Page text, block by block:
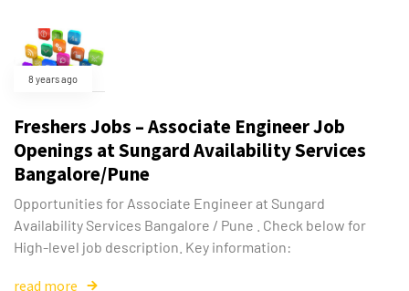
8 years ago
Freshers Jobs – Associate Engineer Job
Openings at Sungard Availability Services
Bangalore/Pune
Opportunities for Associate Engineer at Sungard
Availability Services Bangalore / Pune . Check below for
High-level job description. Key information:
read more